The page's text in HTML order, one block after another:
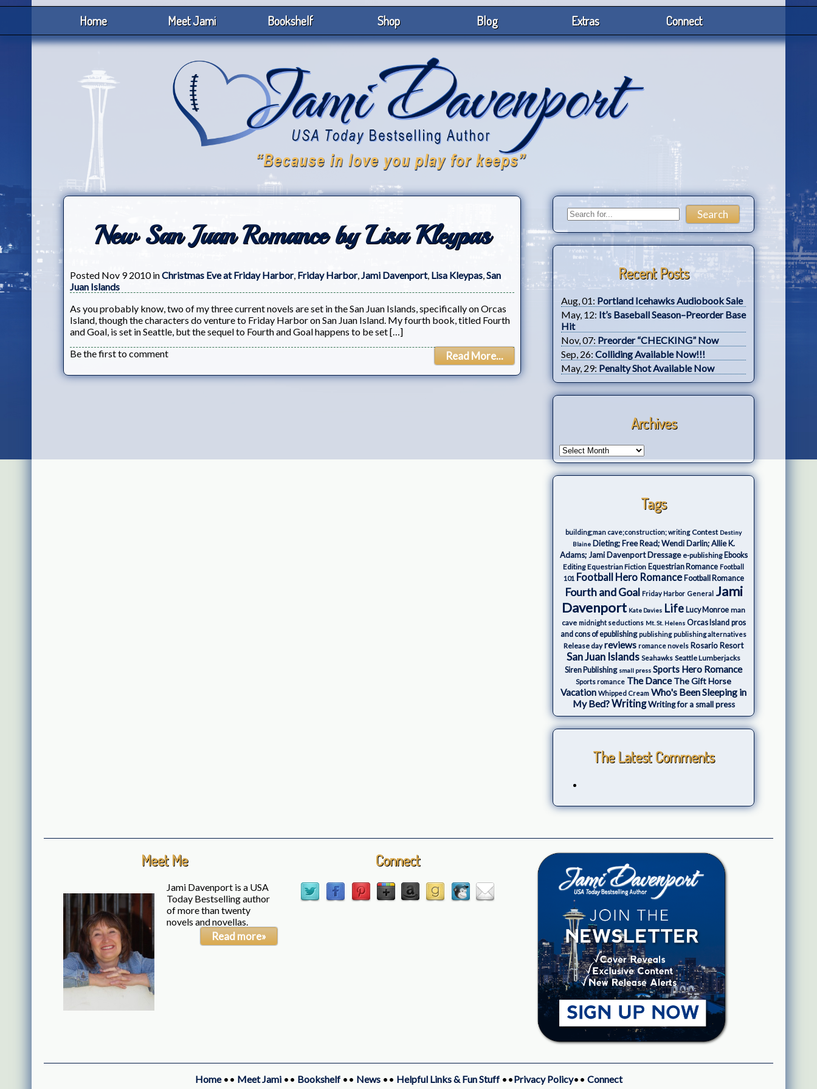
Home Meet Jami Bookshelf Shop Blog Extras Connect
New San Juan Romance by Lisa Kleypas
Posted Nov 9 2010 inChristmas Eve at Friday Harbor, Friday Harbor, Jami Davenport, Lisa Kleypas San
Juan Islands
As you probably know, two of my three current novels are set in the San Juan Islands, specifically on Orcas
Island, though the characters do venture to Friday Harbor on San Juan Island. My fourth book, titled Fourth
and Goal, is set in Seattle, but the sequel to Fourth and Goal happens to be set […]
Read More...
Be the first to comment
Recent Posts
Aug, 01: Portland Icehawks Audiobook Sale
May, 12: It’s Baseball Season–Preorder Base
Hit
Nov, 07: Preorder “CHECKING” Now
Sep, 26:Colliding Available Now!!!
May, 29: Penalty Shot Available Now
Archives
Tags
building;man cave;construction; writing Contest Destiny
Blaine Dieting; Free Read; Wendi Darlin; Allie K.
Adams; Jami Davenport Dressage e-publishing Ebooks
Editing Equestrian Fiction Equestrian Romance Football
101 Football Hero Romance Football Romance
Fourth and Goal Friday Harbor General Jami
Davenport Kate Davies Life Lucy Monroe man
cave midnight seductions Mt. St. Helens Orcas Island pros
and cons of epublishing publishing publishing alternatives
Release day reviews romance novels Rosario Resort
San Juan Islands Seahawks Seattle Lumberjacks
Siren Publishing small press Sports Hero Romance
Sports romance The Dance The Gift Horse
Vacation Whipped Cream Who's Been Sleeping in
My Bed?Writing Writing for a small press
The Latest Comments
Meet Me
Jami Davenport is a USA
Today Bestselling author
of more than twenty
novels and novellas.
Read more»
Connect
Home•• Meet Jami•• Bookshelf•• News•• Helpful Links & Fun Stuff••Privacy Policy•• Connect